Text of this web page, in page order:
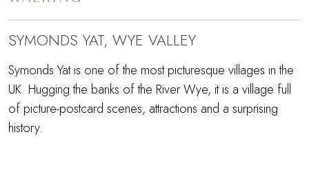
SYMONDS YAT, WYE VALLEY
Symonds Yat is one of the most picturesque villages in the
UK. Hugging the banks of the River Wye, it is a village full
of picture-postcard scenes, attractions and a surprising
history.